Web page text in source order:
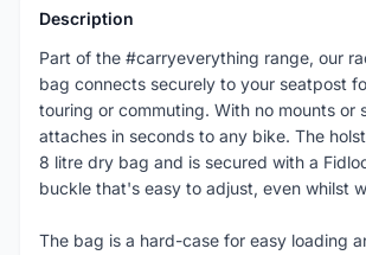
Description
Part of the #carryeverything range, our
bag connects securely to your seatpost
touring or commuting. With no mounts or
attaches in seconds to any bike. The
8 litre dry bag and is secured with a
buckle that's easy to adjust, even whilst
The bag is a hard-case for easy loading